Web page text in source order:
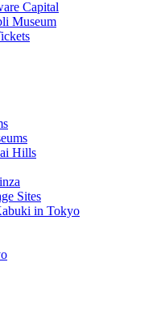
Capital
Museum
Hills
Sites
in Tokyo